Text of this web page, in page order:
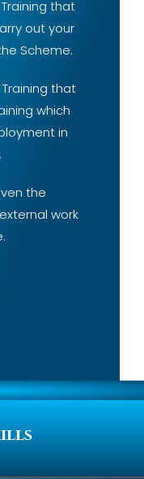
Training that
out your
Scheme.
Training that
which
in
the
work